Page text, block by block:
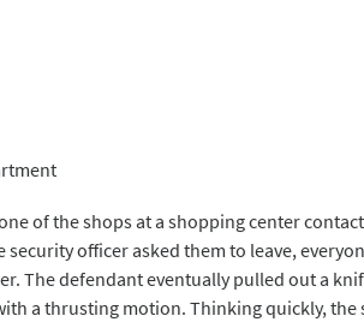
of the shops at a shopping center
officer asked them to leave,
The defendant eventually pulled out a
a thrusting motion. Thinking quickly, the